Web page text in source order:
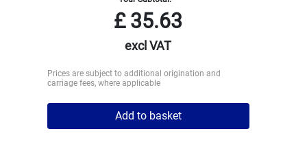
£35.63
excl VAT
Prices are subject to additional origination and
carriage fees, where applicable
Add to basket